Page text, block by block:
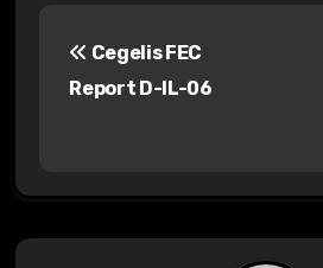
Cegelis FEC
Report D-IL-06